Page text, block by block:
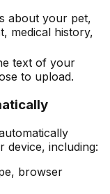
about your pet,
medical history,
text of your
to upload.
device, including:
browser